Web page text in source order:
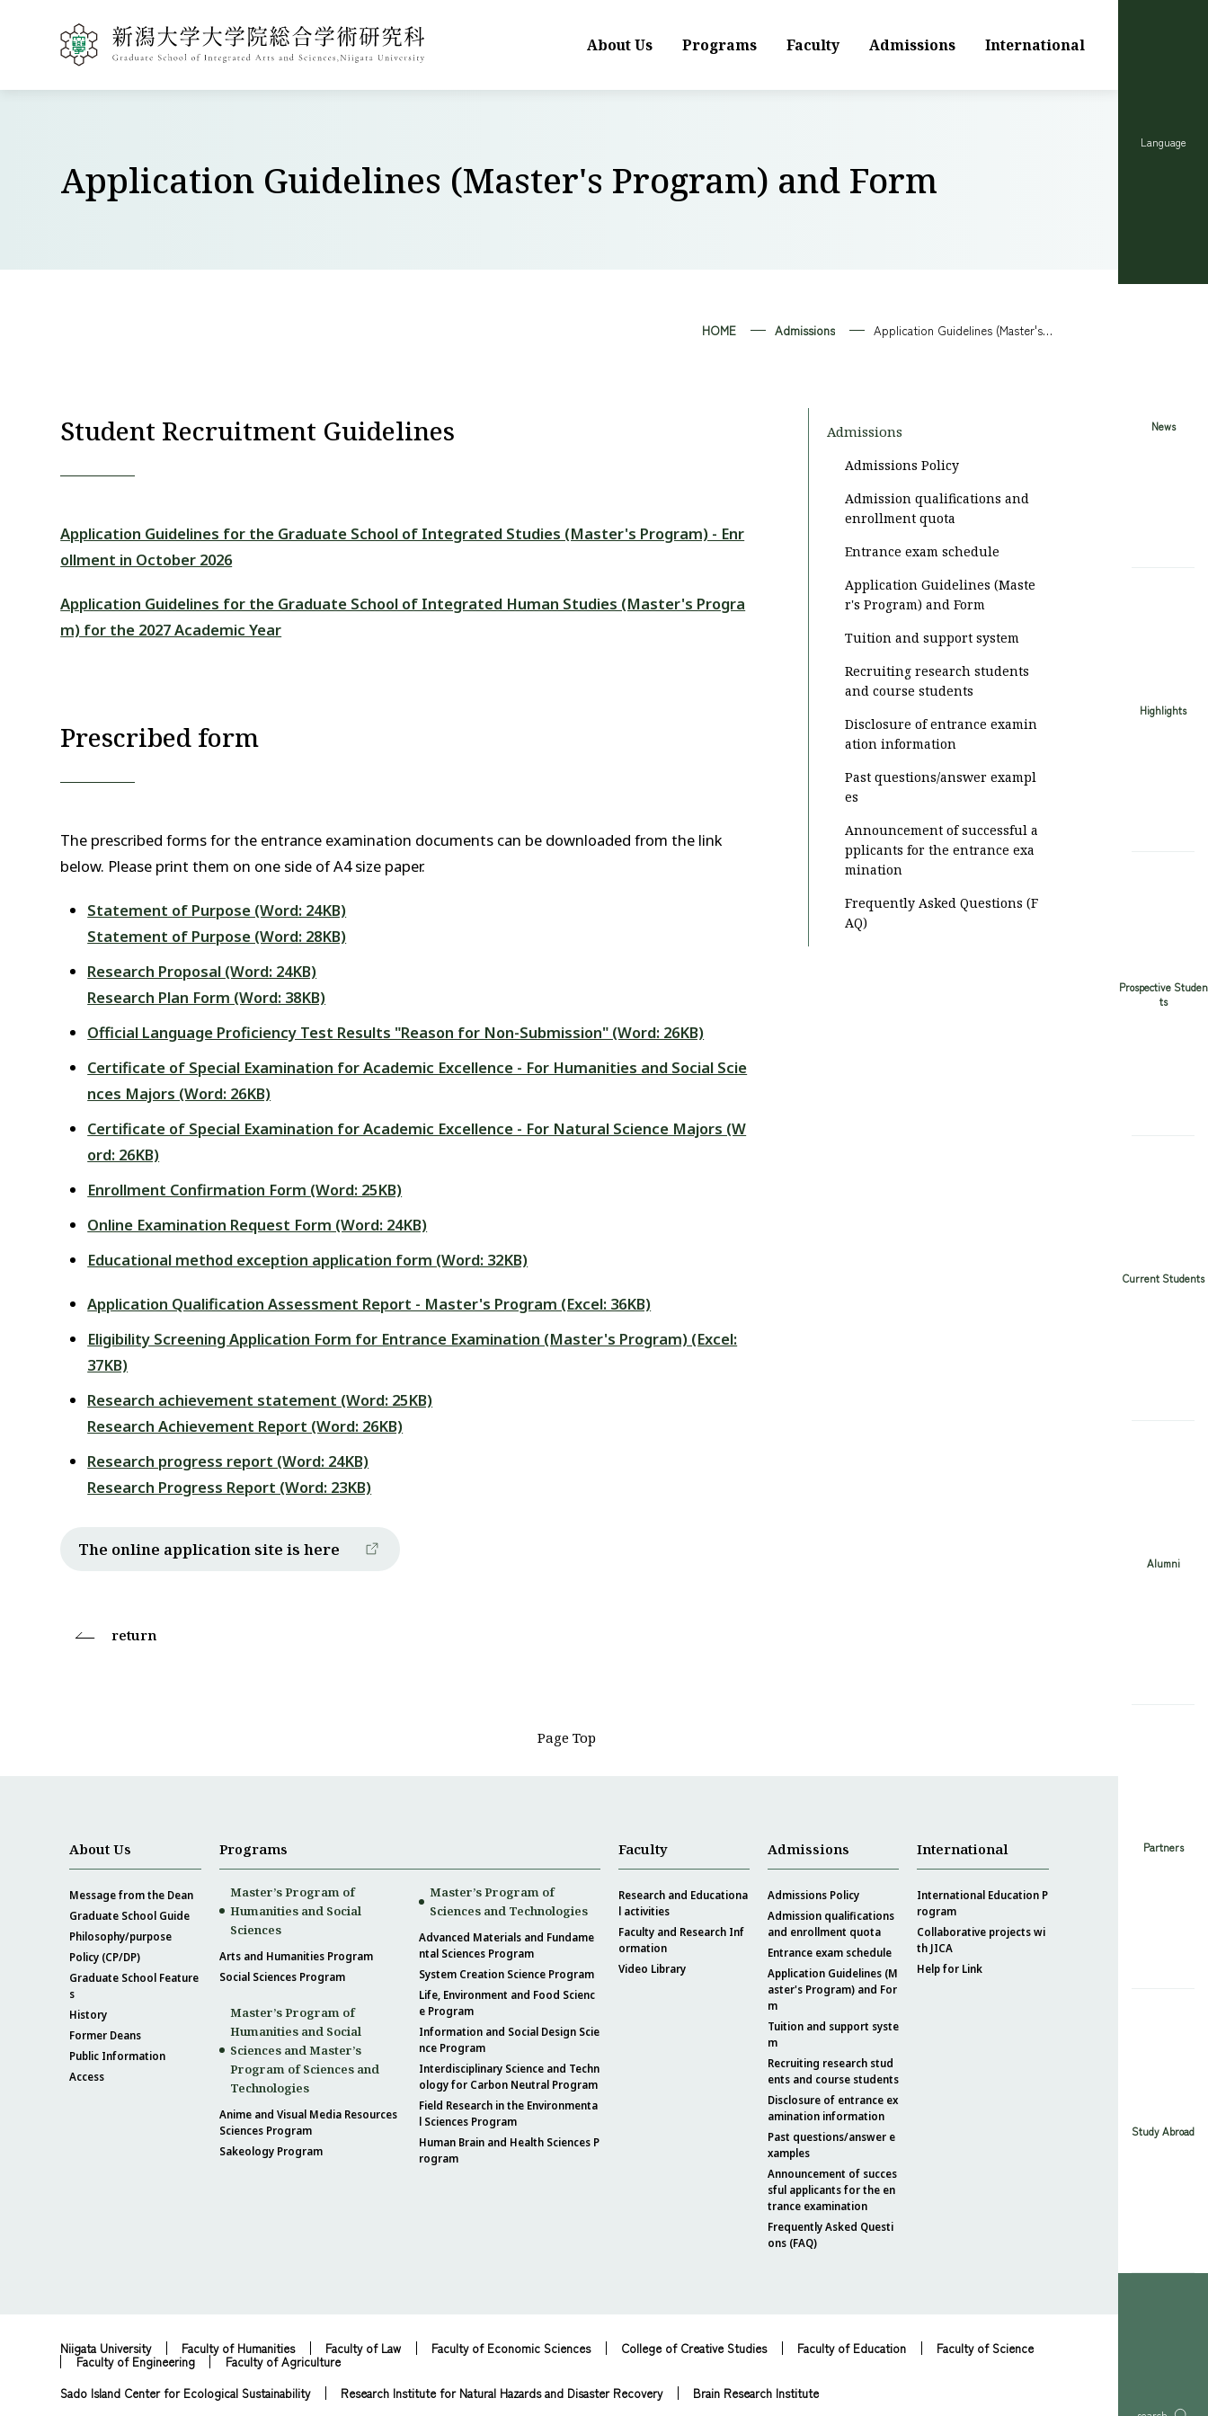
About Us Programs Faculty Admissions International
Language
News
Highlights
Prospective Studen
ts
Current Students
Alumni
Partners
Study Abroad
Application Guidelines (Master's Program) and Form
HOME Admissions Application Guidelines (Master's Program) and Form
Student Recruitment Guidelines
Application Guidelines for the Graduate School of Integrated Studies (Master's Program) - Enr
ollment in October 2026
Application Guidelines for the Graduate School of Integrated Human Studies (Master's Progra
m) for the 2027 Academic Year
Prescribed form
The prescribed forms for the entrance examination documents can be downloaded from the link
below. Please print them on one side of A4 size paper.
Statement of Purpose (Word: 24KB)
Statement of Purpose (Word: 28KB)
Research Proposal (Word: 24KB)
Research Plan Form (Word: 38KB)
Official Language Proficiency Test Results "Reason for Non-Submission" (Word: 26KB)
Certificate of Special Examination for Academic Excellence - For Humanities and Social Scie
nces Majors (Word: 26KB)
Certificate of Special Examination for Academic Excellence - For Natural Science Majors (W
ord: 26KB)
Enrollment Confirmation Form (Word: 25KB)
Online Examination Request Form (Word: 24KB)
Educational method exception application form (Word: 32KB)
Application Qualification Assessment Report - Master's Program (Excel: 36KB)
Eligibility Screening Application Form for Entrance Examination (Master's Program) (Excel:
37KB)
Research achievement statement (Word: 25KB)
Research Achievement Report (Word: 26KB)
Research progress report (Word: 24KB)
Research Progress Report (Word: 23KB)
The online application site is here
return
Admissions
Admissions Policy
Admission qualifications and
enrollment quota
Entrance exam schedule
Application Guidelines (Maste
r's Program) and Form
Tuition and support system
Recruiting research students
and course students
Disclosure of entrance examin
ation information
Past questions/answer exampl
es
Announcement of successful a
pplicants for the entrance exa
mination
Frequently Asked Questions (F
AQ)
Page Top
About Us
Message from the Dean
Graduate School Guide
Philosophy/purpose
Policy (CP/DP)
Graduate School Feature
s
History
Former Deans
Public Information
Access
Programs
Master’s Program of
Humanities and Social
Sciences
Arts and Humanities Program
Social Sciences Program
Master’s Program of
Humanities and Social
Sciences and Master’s
Program of Sciences and
Technologies
Anime and Visual Media Resources
Sciences Program
Sakeology Program
Master’s Program of
Sciences and Technologies
Advanced Materials and Fundame
ntal Sciences Program
System Creation Science Program
Life, Environment and Food Scienc
e Program
Information and Social Design Scie
nce Program
Interdisciplinary Science and Techn
ology for Carbon Neutral Program
Field Research in the Environmenta
l Sciences Program
Human Brain and Health Sciences P
rogram
Faculty
Research and Educationa
l activities
Faculty and Research Inf
ormation
Video Library
Admissions
Admissions Policy
Admission qualifications
and enrollment quota
Entrance exam schedule
Application Guidelines (M
aster's Program) and For
m
Tuition and support syste
m
Recruiting research stud
ents and course students
Disclosure of entrance ex
amination information
Past questions/answer e
xamples
Announcement of succes
sful applicants for the en
trance examination
Frequently Asked Questi
ons (FAQ)
International
International Education P
rogram
Collaborative projects wi
th JICA
Help for Link
Niigata University Faculty of Humanities Faculty of Law Faculty of Economic Sciences College of Creative Studies Faculty of Education Faculty of Science
Faculty of Engineering
Faculty of Agriculture
Sado Island Center for Ecological Sustainability
Research Institute for Natural Hazards and Disaster Recovery Brain Research Institute